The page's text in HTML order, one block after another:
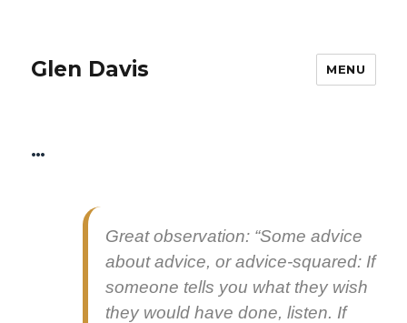
Glen Davis MENU
…
Great obser­va­tion: “Some advice
about advice, or advice-squared: If
some­one tells you what they wish
they would have done, lis­ten. If